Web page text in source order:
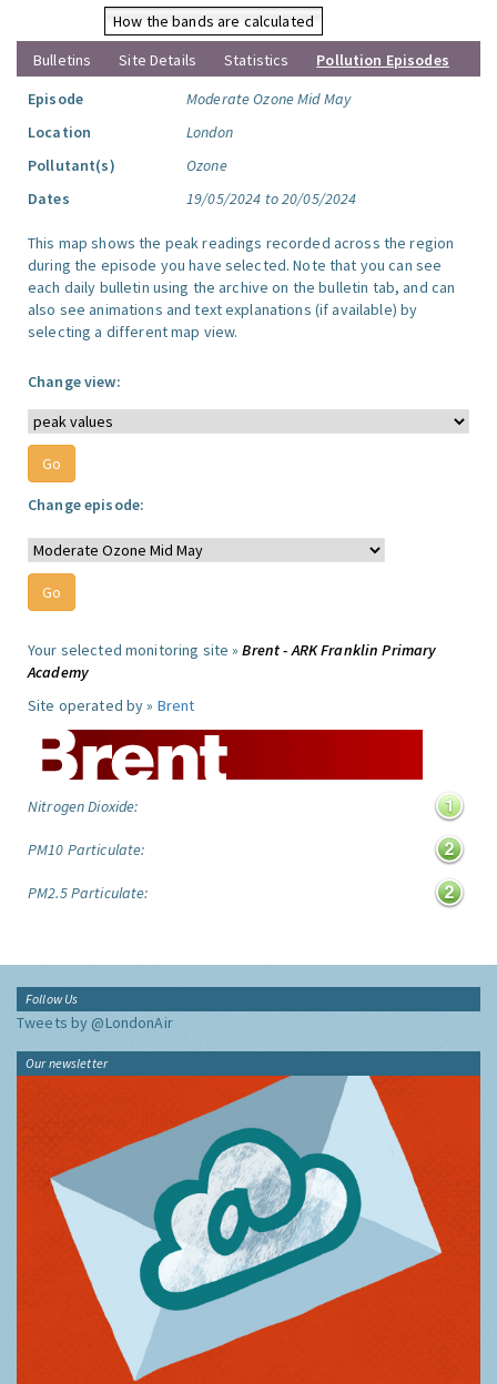
How the bands are calculated
Bulletins
Site Details Statistics
Pollution Episodes
Episode
Moderate Ozone Mid May
Location
London
Pollutant(s)
Ozone
Dates
19/05/2024 to 20/05/2024
This map shows the peak readings recorded across the region
during the episode you have selected. Note that you can see
each daily bulletin using the archive on the bulletin tab, and can
also see animations and text explanations (if available) by
selecting a different map view.
Change view:
Change episode:
Your selected monitoring site »Brent - ARK Franklin Primary
Academy
Site operated by » Brent
Nitrogen Dioxide:
PM10 Particulate:
PM2.5 Particulate:
Follow Us
Tweets by @LondonAir
Our newsletter